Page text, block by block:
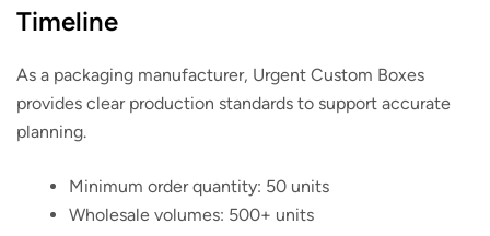
Timeline
As a packaging manufacturer, Urgent Custom Boxes
provides clear production standards to support accurate
planning.
Minimum order quantity: 50 units
Wholesale volumes: 500+ units